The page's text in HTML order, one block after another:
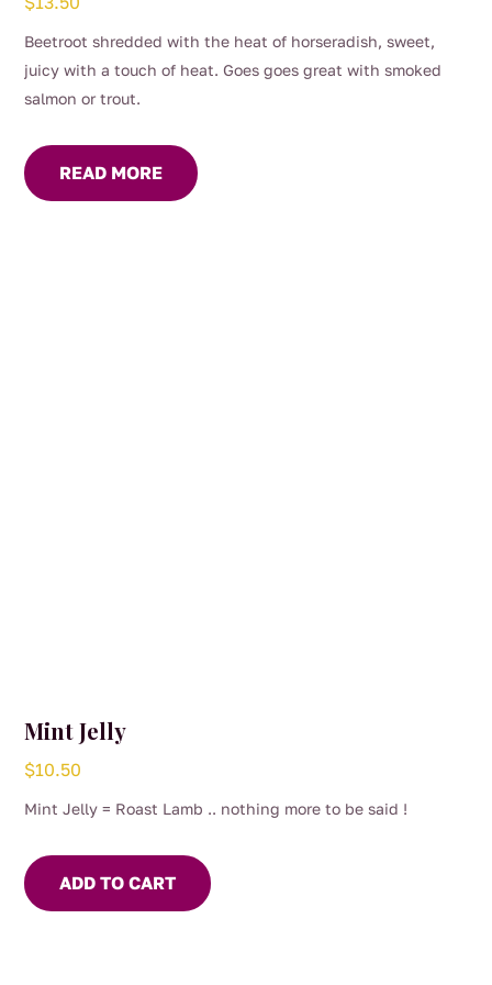
Beetroot shredded with the heat of horseradish, sweet,
juicy with a touch of heat. Goes goes great with smoked
salmon or trout.
READ MORE
Mint Jelly
$10.50
Mint Jelly = Roast Lamb .. nothing more to be said !
ADD TO CART